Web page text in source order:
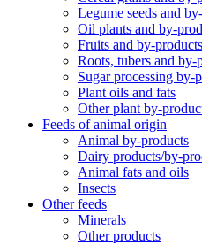
Legume seeds and
Oil plants and by-
Fruits and by-products
Roots, tubers and by-
Sugar processing by-
Plant oils and fats
Other plant by-
Feeds of animal origin
Animal by-products
Dairy products/by-
Animal fats and oils
Insects
Other feeds
Minerals
Other products